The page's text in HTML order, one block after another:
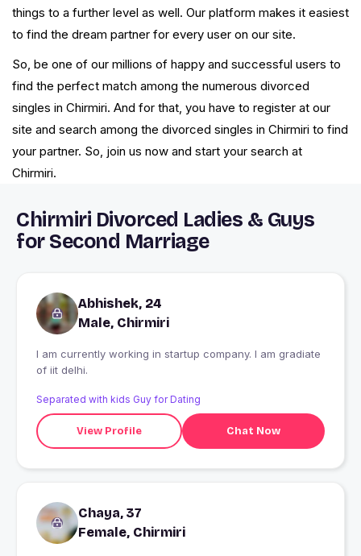
things to a further level as well. Our platform makes it easiest
to find the dream partner for every user on our site.
So, be one of our millions of happy and successful users to
find the perfect match among the numerous divorced
singles in Chirmiri. And for that, you have to register at our
site and search among the divorced singles in Chirmiri to find
your partner. So, join us now and start your search at
Chirmiri.
Chirmiri Divorced Ladies & Guys
for Second Marriage
Abhishek, 24
Male, Chirmiri
I am currently working in startup company. I am gradiate
of iit delhi.
Separated with kids Guy for Dating
View Profile Chat Now
Chaya, 37
Female, Chirmiri